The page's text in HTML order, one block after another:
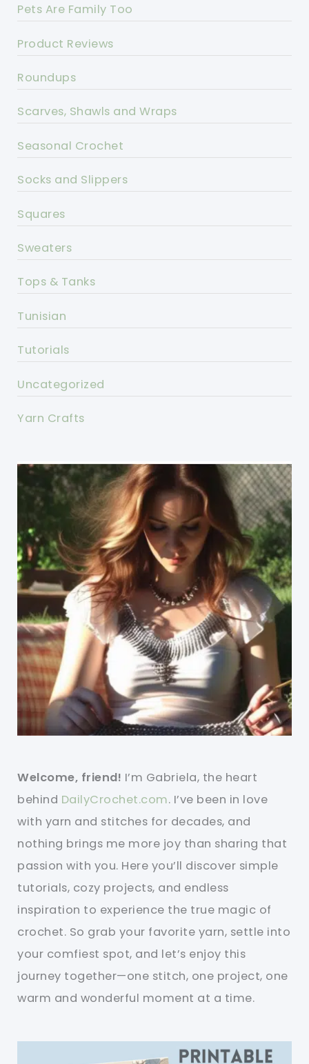
Pets Are Family Too
Product Reviews
Roundups
Scarves, Shawls and Wraps
Seasonal Crochet
Socks and Slippers
Squares
Sweaters
Tops & Tanks
Tunisian
Tutorials
Uncategorized
Yarn Crafts
Welcome, friend! I’m Gabriela, the heart
behind DailyCrochet.com. I’ve been in love
with yarn and stitches for decades, and
nothing brings me more joy than sharing that
passion with you. Here you’ll discover simple
tutorials, cozy projects, and endless
inspiration to experience the true magic of
crochet. So grab your favorite yarn, settle into
your comfiest spot, and let’s enjoy this
journey together—one stitch, one project, one
warm and wonderful moment at a time.